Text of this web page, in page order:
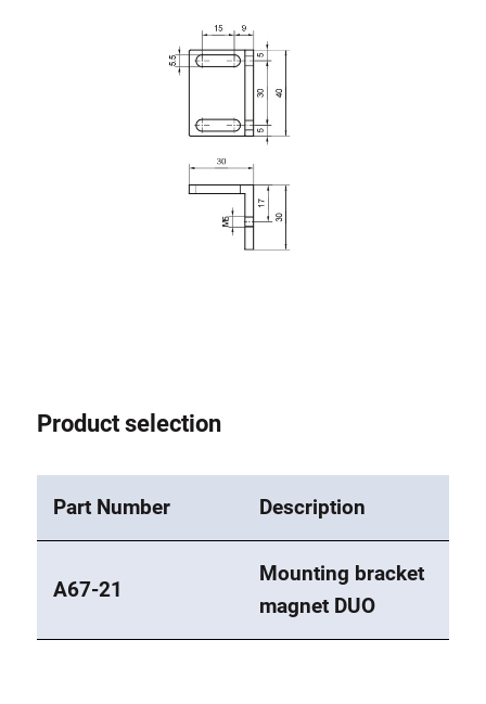
Product selection
Part Number Description
A67-21
Mounting bracket
magnet DUO